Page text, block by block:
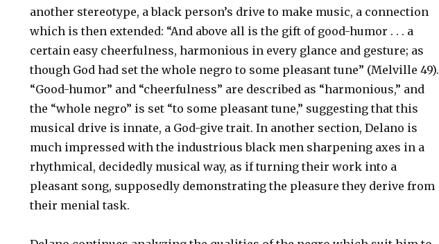
another stereotype, a black person’s drive to make music, a connection
which is then extended: “And above all is the gift of good-humor . . . a
certain easy cheerfulness, harmonious in every glance and gesture; as
though God had set the whole negro to some pleasant tune” (Melville 49).
“Good-humor” and “cheerfulness” are described as “harmonious,” and
the “whole negro” is set “to some pleasant tune,” suggesting that this
musical drive is innate, a God-give trait. In another section, Delano is
much impressed with the industrious black men sharpening axes in a
rhythmical, decidedly musical way, as if turning their work into a
pleasant song, supposedly demonstrating the pleasure they derive from
their menial task.